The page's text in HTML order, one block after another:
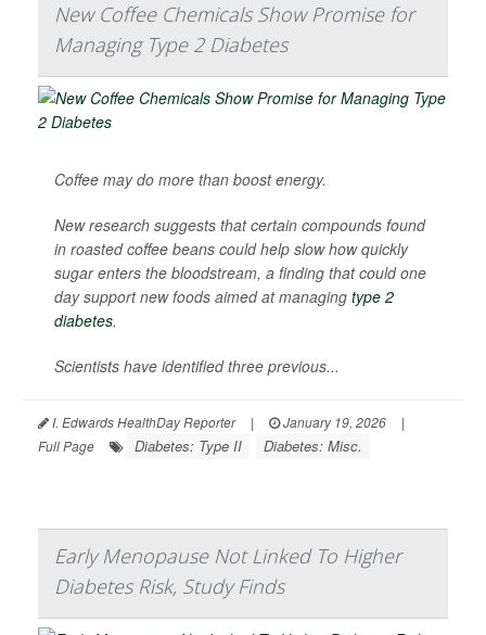
New Coffee Chemicals Show Promise for
Managing Type 2 Diabetes
Coffee may do more than boost energy.
New research suggests that certain compounds found
in roasted coffee beans could help slow how quickly
sugar enters the bloodstream, a finding that could one
day support new foods aimed at managing type 2
diabetes.
Scientists have identified three previous...
I. Edwards HealthDay Reporter | January 19, 2026
|
Full Page
Diabetes: Type II Diabetes: Misc.
Early Menopause Not Linked To Higher
Diabetes Risk, Study Finds